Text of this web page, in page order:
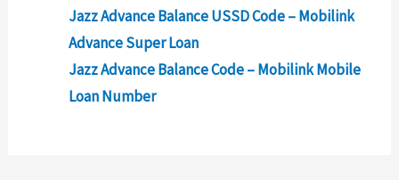
Jazz Advance Balance USSD Code – Mobilink
Advance Super Loan
Jazz Advance Balance Code – Mobilink Mobile
Loan Number